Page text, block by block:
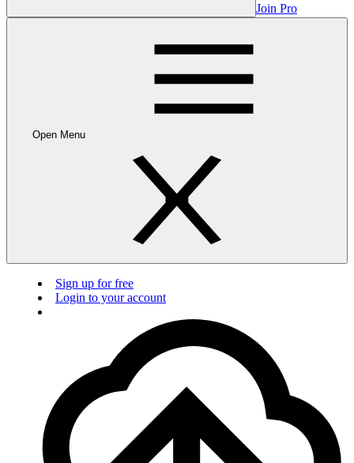
Join Pro
Open Menu
Sign up for free
Login to your account